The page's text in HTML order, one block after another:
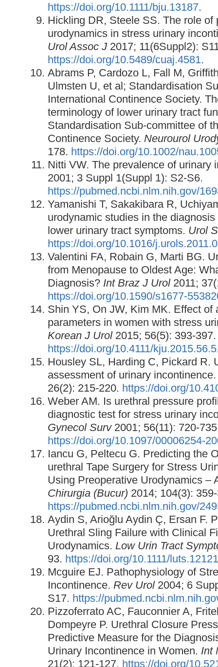
https://doi.org/10.1111/bju.13187.
Hickling DR, Steele SS. The role of
urodynamics in stress urinary
Urol Assoc J2017; 11(6Suppl2):
https://doi.org/10.5489/cuaj.4581.
Abrams P, Cardozo L, Fall M,
Ulmsten U, et al; Standardisation
International Continence Society.
terminology of lower urinary tract
Standardisation Sub-committee of
Continence Society. Neurourol
178. https://doi.org/10.1002/
Nitti VW. The prevalence of urinary
2001; 3 Suppl 1(Suppl 1): S2-S6.
https://pubmed.ncbi.nlm.nih.gov/
Yamanishi T, Sakakibara R,
urodynamic studies in the
lower urinary tract symptoms. Urol
https://doi.org/10.1016/
Valentini FA, Robain G, Marti BG.
from Menopause to Oldest Age:
Diagnosis? Int Braz J Urol2011;
https://doi.org/10.1590/s1677-
Shin YS, On JW, Kim MK. Effect of
parameters in women with stress
Korean J Urol2015; 56(5): 393-397.
https://doi.org/10.4111/
Housley SL, Harding C, Pickard R.
assessment of urinary
26(2): 215-220. https://doi.org/
Weber AM. Is urethral pressure
diagnostic test for stress urinary
Gynecol Surv2001; 56(11): 720-
https://doi.org/10.1097/00006254-
Iancu G, Peltecu G. Predicting the
urethral Tape Surgery for Stress
Using Preoperative Urodynamics –
Chirurgia (Bucur) 2014; 104(3):
https://pubmed.ncbi.nlm.nih.gov/
Aydin S, Arioğlu Aydin Ç, Ersan F.
Urethral Sling Failure with Clinical
Urodynamics. Low Urin Tract
93. https://doi.org/10.1111/luts.12121
Mcguire EJ. Pathophysiology of
Incontinence. Rev Urol 2004; 6
S17. https://
Pizzoferrato AC, Fauconnier A,
Dompeyre P. Urethral Closure
Predictive Measure for the
Urinary Incontinence in Women. Int
21(2): 121-127. https://doi.org/